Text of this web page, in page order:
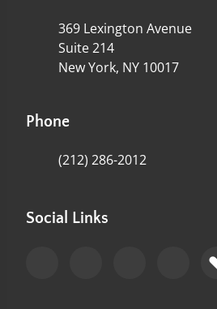
369 Lexington Avenue
Suite 214
New York, NY 10017
Phone
(212) 286-2012
Social Links